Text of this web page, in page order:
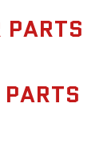
PARTS